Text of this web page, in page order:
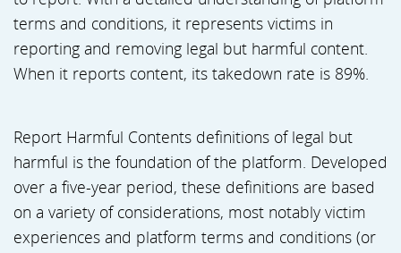
terms and conditions, it represents victims in
reporting and removing legal but harmful content.
When it reports content, its takedown rate is 89%.
Report Harmful Contents definitions of legal but
harmful is the foundation of the platform. Developed
over a five-year period, these definitions are based
on a variety of considerations, most notably victim
experiences and platform terms and conditions (or